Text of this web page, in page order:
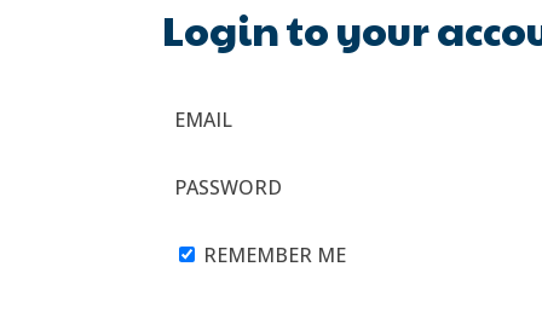
Login to your
EMAIL
PASSWORD
REMEMBER ME